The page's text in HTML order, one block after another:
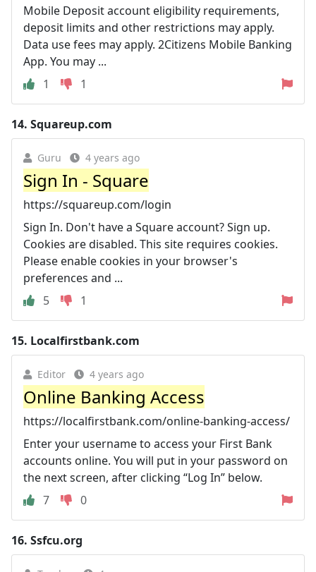
Mobile Deposit account eligibility requirements,
deposit limits and other restrictions may apply.
Data use fees may apply. 2Citizens Mobile Banking
App. You may ...
1
1
14. Squareup.com
Guru 4 years ago
Sign In - Square
https://squareup.com/login
Sign In. Don't have a Square account? Sign up.
Cookies are disabled. This site requires cookies.
Please enable cookies in your browser's
preferences and ...
5
1
15. Localfirstbank.com
Editor 4 years ago
Online Banking Access
https://localfirstbank.com/online-banking-access/
Enter your username to access your First Bank
accounts online. You will put in your password on
the next screen, after clicking “Log In” below.
7
0
16. Ssfcu.org